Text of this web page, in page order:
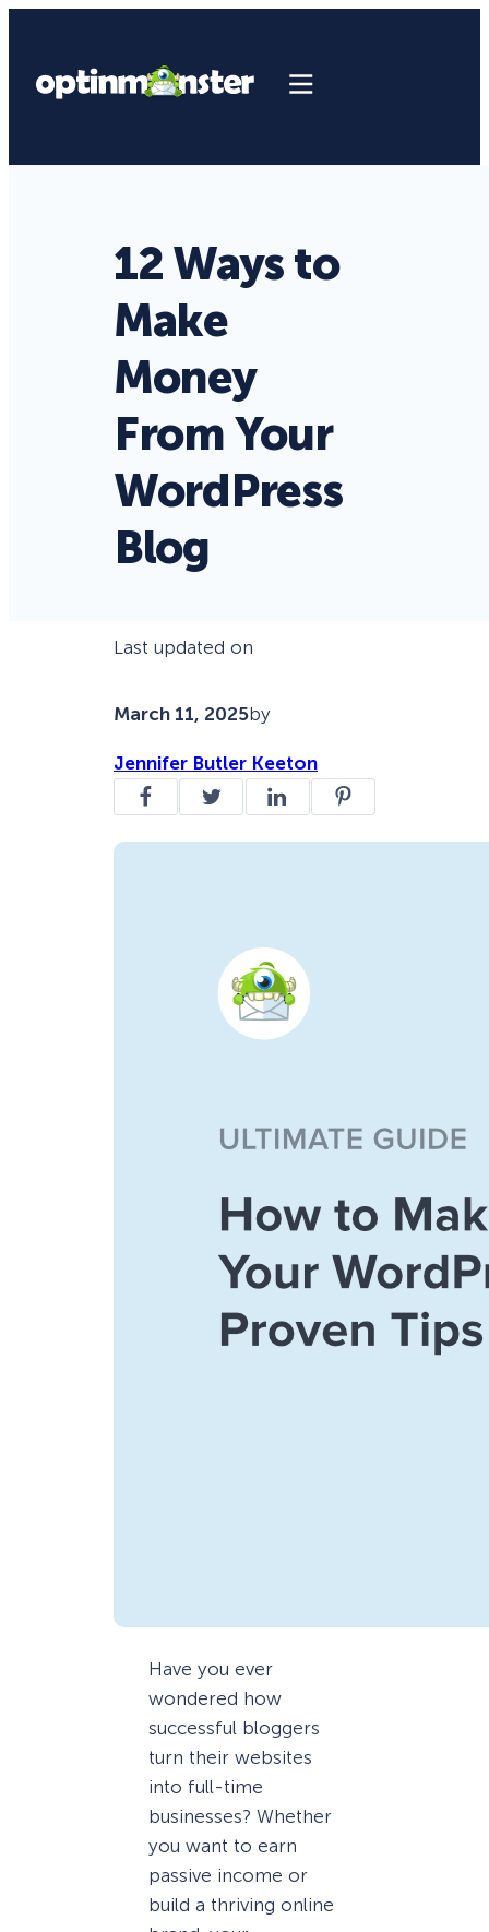
12 Ways to
Make
Money
From Your
WordPress
Blog
Last updated on
March 11, 2025by
Jennifer Butler Keeton
Have you ever
wondered how
successful bloggers
turn their websites
into full-time
businesses? Whether
you want to earn
passive income or
build a thriving online